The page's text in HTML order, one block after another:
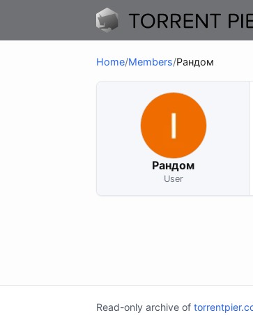
Home/Members/Рандом
Рандом
User
Read-only archive of